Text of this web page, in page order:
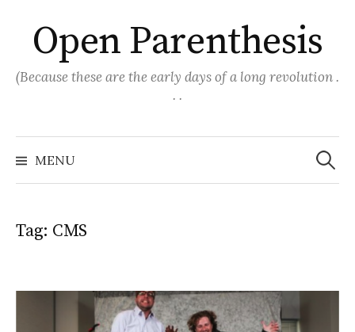
content
Open Parenthesis
(Because these are the early days of a long revolution .
. .
MENU
Search
for:
Tag: CMS